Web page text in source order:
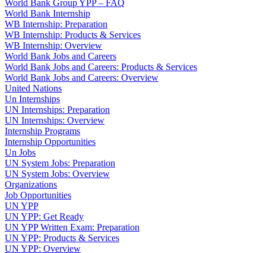
World Bank Group YPP – FAQ
World Bank Internship
WB Internship: Preparation
WB Internship: Products & Services
WB Internship: Overview
World Bank Jobs and Careers
World Bank Jobs and Careers: Products & Services
World Bank Jobs and Careers: Overview
United Nations
Un Internships
UN Internships: Preparation
UN Internships: Overview
Internship Programs
Internship Opportunities
Un Jobs
UN System Jobs: Preparation
UN System Jobs: Overview
Organizations
Job Opportunities
UN YPP
UN YPP: Get Ready
UN YPP Written Exam: Preparation
UN YPP: Products & Services
UN YPP: Overview